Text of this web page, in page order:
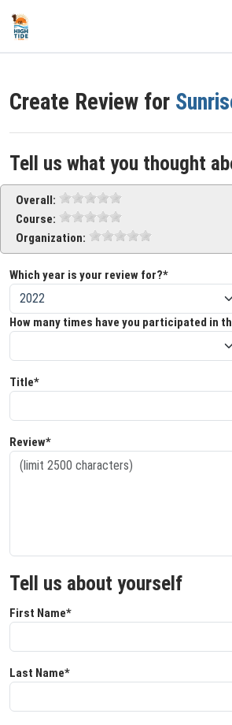
Create Review for
Tell us what you thought
Overall:
Course:
Organization:
Which year is your review for?*
How many times have you participated in
Title*
Review*
Tell us about yourself
First Name*
Last Name*